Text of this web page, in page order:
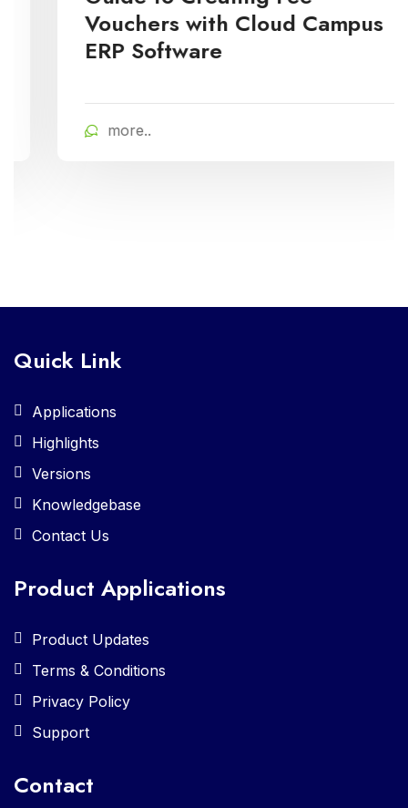
Vouchers with Cloud Campus
ERP Software
more..
Quick Link
Applications
Highlights
Versions
Knowledgebase
Contact Us
Product Applications
Product Updates
Terms & Conditions
Privacy Policy
Support
Contact